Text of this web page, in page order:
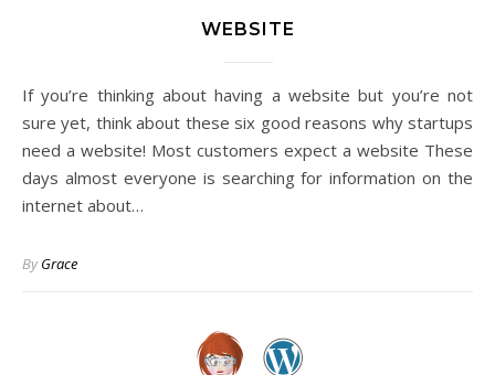
WEBSITE
If you’re thinking about having a website but you’re not
sure yet, think about these six good reasons why startups
need a website! Most customers expect a website These
days almost everyone is searching for information on the
internet about…
ByGrace